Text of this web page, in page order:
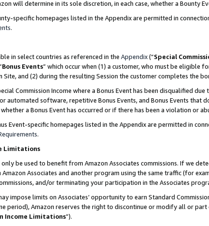
will determine in its sole discretion, in each case, whether a Bounty
specific homepages listed in the Appendix are permitted in
.
in select countries as referenced in the Appendix(“Special
Bonus Events” which occur when (1) a customer, who must be eligible
Site, and (2) during the resulting Session the customer completes the
Commission Income where a Bonus Event has been disqualified
automated software, repetitive Bonus Events, and Bonus Events that
a Bonus Event has occurred or if there has been a violation or
Event-specific homepages listed in the Appendix are permitted in
.
Limitations
only be used to benefit from Amazon Associates commissions. If we
Associates and another program using the same traffic (for
and/or terminating your participation in the Associates
impose limits on Associates’ opportunity to earn Standard
period), Amazon reserves the right to discontinue or modify all or
Income Limitations”).